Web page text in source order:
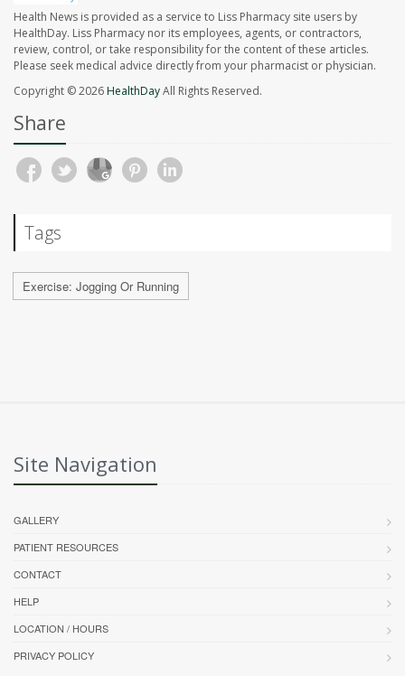
Health News is provided as a service to Liss Pharmacy site users by
HealthDay. Liss Pharmacy nor its employees, agents, or contractors,
review, control, or take responsibility for the content of these articles.
Please seek medical advice directly from your pharmacist or physician.
Copyright © 2026HealthDayAll Rights Reserved.
Share
Tags
Exercise: Jogging Or Running
Site Navigation
GALLERY
PATIENT RESOURCES
CONTACT
HELP
LOCATION / HOURS
PRIVACY POLICY